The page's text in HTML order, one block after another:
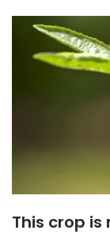
This crop